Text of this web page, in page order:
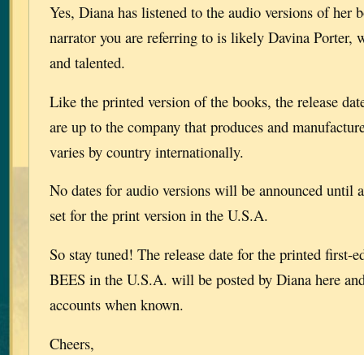
Yes, Diana has listened to the audio versions of her
narrator you are referring to is likely Davina Porter,
and talented.
Like the printed version of the books, the release
are up to the company that produces and
varies by country internationally.
No dates for audio versions will be announced until
set for the print version in the U.S.A.
So stay tuned! The release date for the printed first-
BEES in the U.S.A. will be posted by Diana here
accounts when known.
Cheers,